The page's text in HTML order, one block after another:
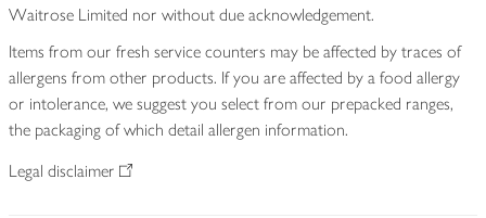
Waitrose Limited nor without due acknowledgement.
Items from our fresh service counters may be affected by traces of
allergens from other products. If you are affected by a food allergy
or intolerance, we suggest you select from our prepacked ranges,
the packaging of which detail allergen information.
Legal disclaimer